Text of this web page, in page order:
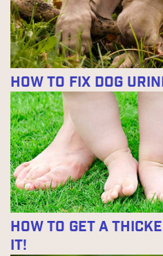
How to Fix Dog
How to Get a
It!